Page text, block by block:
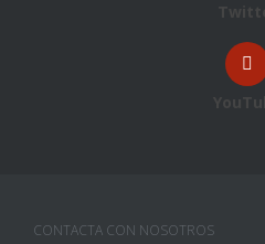
CONTACTA CON NOSOTROS